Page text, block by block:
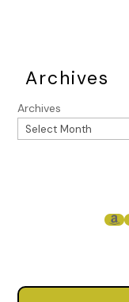
Archives
Archives